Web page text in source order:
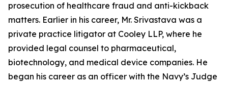
prosecution of healthcare fraud and anti-kickback
matters. Earlier in his career, Mr. Srivastava was a
private practice litigator at Cooley LLP, where he
provided legal counsel to pharmaceutical,
biotechnology, and medical device companies. He
began his career as an officer with the Navy’s Judge